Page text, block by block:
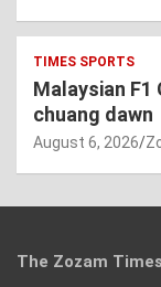
TIMES SPORTS
Malaysian F1
chuang dawn
August 6, 2026
The Zozam Times